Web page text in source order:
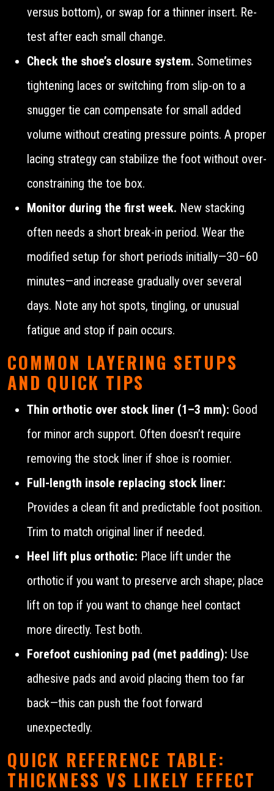
versus bottom), or swap for a thinner insert. Re-
test after each small change.
Check the shoe’s closure system. Sometimes
tightening laces or switching from slip-on to a
snugger tie can compensate for small added
volume without creating pressure points. A proper
lacing strategy can stabilize the foot without over-
constraining the toe box.
Monitor during the first week. New stacking
often needs a short break-in period. Wear the
modified setup for short periods initially—30–60
minutes—and increase gradually over several
days. Note any hot spots, tingling, or unusual
fatigue and stop if pain occurs.
COMMON LAYERING SETUPS
AND QUICK TIPS
Thin orthotic over stock liner (1–3 mm): Good
for minor arch support. Often doesn’t require
removing the stock liner if shoe is roomier.
Full-length insole replacing stock liner:
Provides a clean fit and predictable foot position.
Trim to match original liner if needed.
Heel lift plus orthotic: Place lift under the
orthotic if you want to preserve arch shape; place
lift on top if you want to change heel contact
more directly. Test both.
Forefoot cushioning pad (met padding): Use
adhesive pads and avoid placing them too far
back—this can push the foot forward
unexpectedly.
QUICK REFERENCE TABLE:
THICKNESS VS LIKELY EFFECT